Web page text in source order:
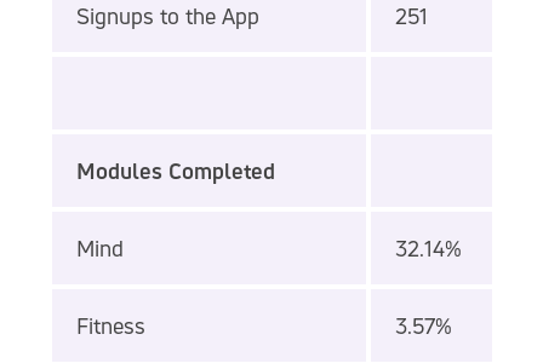
Signups to the App 251
Modules Completed
Mind 32.14%
Fitness 3.57%